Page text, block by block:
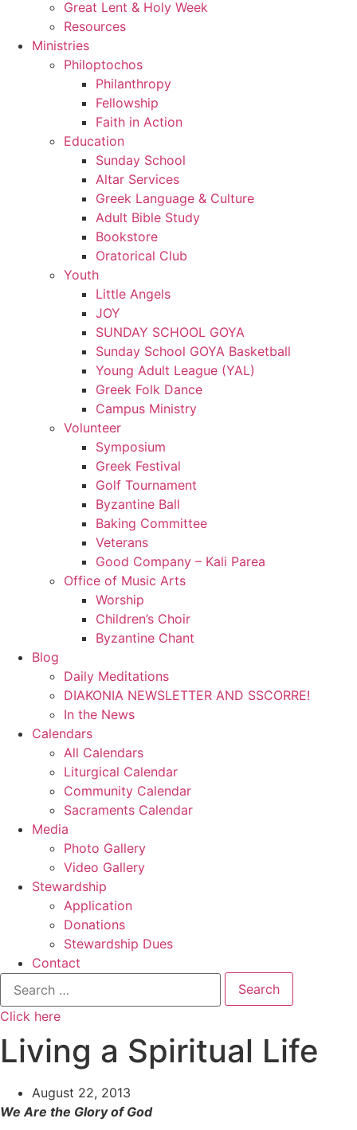
Great Lent & Holy Week
Resources
Ministries
Philoptochos
Philanthropy
Fellowship
Faith in Action
Education
Sunday School
Altar Services
Greek Language & Culture
Adult Bible Study
Bookstore
Oratorical Club
Youth
Little Angels
JOY
SUNDAY SCHOOL GOYA
Sunday School GOYA Basketball
Young Adult League (YAL)
Greek Folk Dance
Campus Ministry
Volunteer
Symposium
Greek Festival
Golf Tournament
Byzantine Ball
Baking Committee
Veterans
Good Company – Kali Parea
Office of Music Arts
Worship
Children’s Choir
Byzantine Chant
Blog
Daily Meditations
DIAKONIA NEWSLETTER AND SSCORRE!
In the News
Calendars
All Calendars
Liturgical Calendar
Community Calendar
Sacraments Calendar
Media
Photo Gallery
Video Gallery
Stewardship
Application
Donations
Stewardship Dues
Contact
Search
for:
Click here
Living a Spiritual Life
August 22, 2013
We Are the Glory of God